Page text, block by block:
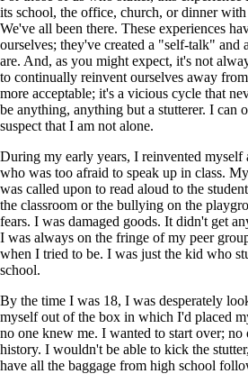
its school, the office, church, or dinner
We've all been there. These experiences
ourselves; they've created a "self-talk"
are. And, as you might expect, it's not
to continually reinvent ourselves away
more acceptable; it's a vicious cycle that
be anything, anything but a stutterer. I can
suspect that I am not alone.
During my early years, I reinvented myself
who was too afraid to speak up in class.
was called upon to read aloud to the
the classroom or the bullying on the
fears. I was damaged goods. It didn't get
I was always on the fringe of my peer
when I tried to be. I was just the kid who
school.
By the time I was 18, I was desperately
myself out of the box in which I'd placed
no one knew me. I wanted to start over;
history. I wouldn't be able to kick the
have all the baggage from high school